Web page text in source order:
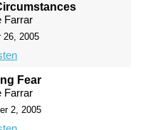
Farrar
26, 2005
Fear
Farrar
2, 2005